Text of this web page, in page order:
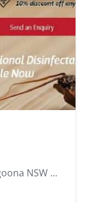
shop 1/437 Hume Hwy, Yagoona NSW 2199, Australia